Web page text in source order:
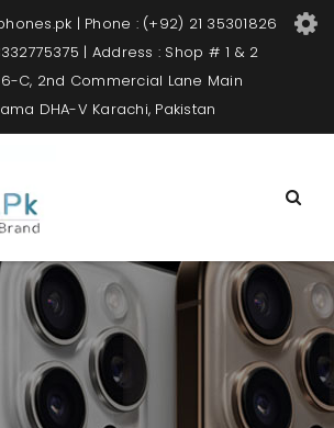
| Phone : (+92) 21 35301826
| Address : Shop # 1 & 2
C, 2nd Commercial Lane Main
DHA-V Karachi, Pakistan